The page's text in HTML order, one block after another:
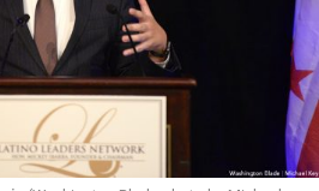
who’s so positive on trans
of sh*t on Gaza,” he says later
you do that?”
obscenities that were hard to